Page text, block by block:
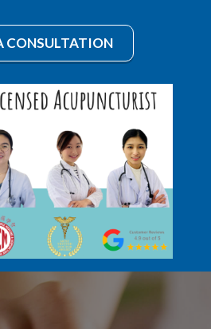
CONSULTATION